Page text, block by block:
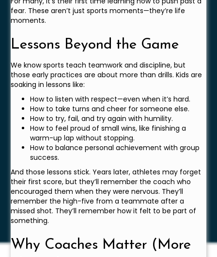
fear. These aren’t just sports moments—they’re life
moments.
Lessons Beyond the Game
We know sports teach teamwork and discipline, but
those early practices are about more than drills. Kids are
soaking in lessons like:
How to listen with respect—even when it’s hard.
How to take turns and cheer for someone else.
How to try, fail, and try again with humility.
How to feel proud of small wins, like finishing a
warm-up lap without stopping.
How to balance personal achievement with group
success.
And those lessons stick. Years later, athletes may forget
their first score, but they’ll remember the coach who
encouraged them when they were nervous. They’ll
remember the high-five from a teammate after a
missed shot. They’ll remember how it felt to be part of
something.
Why Coaches Matter (More